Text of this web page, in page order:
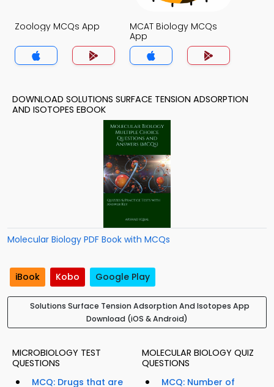
Zoology MCQs App
MCAT Biology MCQs
App
DOWNLOAD SOLUTIONS SURFACE TENSION ADSORPTION
AND ISOTOPES EBOOK
Molecular Biology PDF Book with MCQs
iBook Kobo Google Play
Solutions Surface Tension Adsorption And Isotopes App
Download (iOS & Android)
MICROBIOLOGY TEST
QUESTIONS
MCQ: Drugs that are
MOLECULAR BIOLOGY QUIZ
QUESTIONS
MCQ: Number of